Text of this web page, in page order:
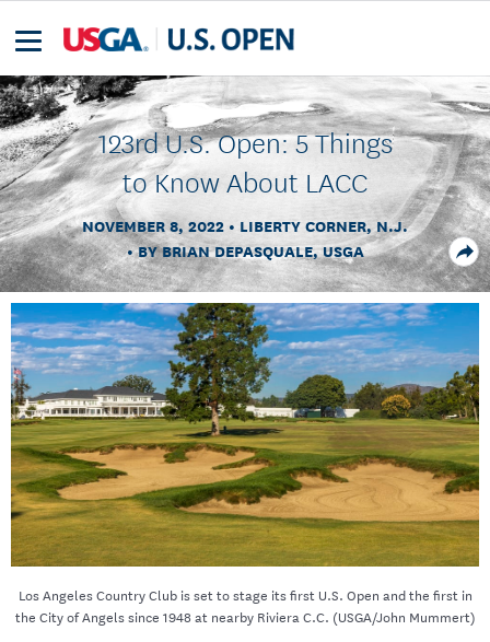
123rd U.S. Open: 5 Things
to Know About LACC
NOVEMBER 8, 2022
LIBERTY CORNER, N.J.
BY BRIAN DEPASQUALE, USGA
Los Angeles Country Club is set to stage its first U.S. Open and the first in
the City of Angels since 1948 at nearby Riviera C.C. (USGA/John Mummert)